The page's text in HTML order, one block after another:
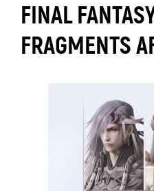
FINAL
FRAGMENTS